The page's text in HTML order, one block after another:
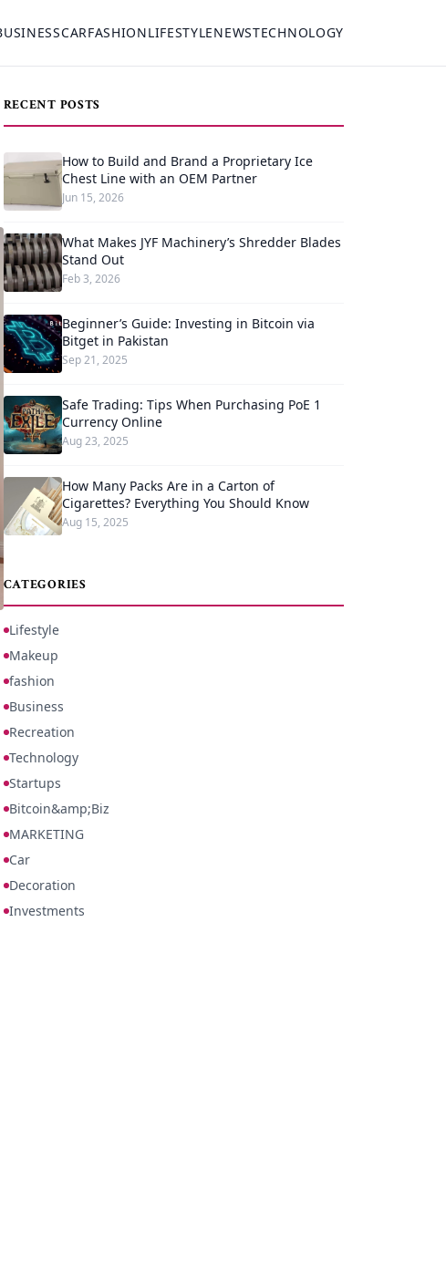
CARFASHIONLIFESTYLENEWSTECHNOLOGY
RECENT POSTS
How to Build and Brand a Proprietary Ice
Chest Line with an OEM Partner
Jun 15, 2026
What Makes JYF Machinery’s Shredder Blades
Stand Out
Feb 3, 2026
Beginner’s Guide: Investing in Bitcoin via
Bitget in Pakistan
Sep 21, 2025
Safe Trading: Tips When Purchasing PoE 1
Currency Online
Aug 23, 2025
How Many Packs Are in a Carton of
Cigarettes? Everything You Should Know
Aug 15, 2025
CATEGORIES
Lifestyle
Makeup
fashion
Business
Recreation
Technology
Startups
Bitcoin&amp;Biz
MARKETING
Car
Decoration
Investments